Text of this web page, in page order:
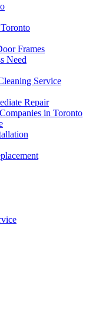
Frames
Need
Service
Repair
in Toronto